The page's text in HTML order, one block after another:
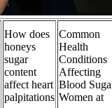
How does
honeys
sugar
content
affect heart
palpitations
Common
Health
Conditions
Affecting
Blood
Women at